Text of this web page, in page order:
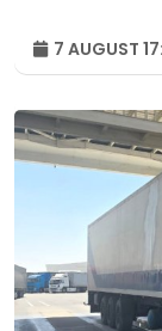
7 AUGUST